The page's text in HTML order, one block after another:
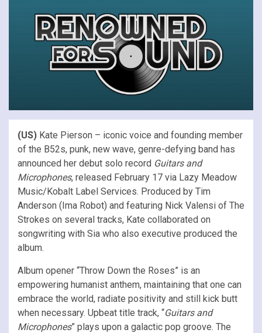
(US) Kate Pierson – iconic voice and founding member
of the B52s, punk, new wave, genre-defying band has
announced her debut solo record Guitars and
Microphones, released February 17 via Lazy Meadow
Music/Kobalt Label Services. Produced by Tim
Anderson (Ima Robot) and featuring Nick Valensi of The
Strokes on several tracks, Kate collaborated on
songwriting with Sia who also executive produced the
album.
Album opener “Throw Down the Roses” is an
empowering humanist anthem, maintaining that one can
embrace the world, radiate positivity and still kick butt
when necessary. Upbeat title track, “Guitars and
Microphones” plays upon a galactic pop groove. The